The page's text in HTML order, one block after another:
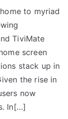
to myriad
TiviMate
screen
stack up in
the rise in
now
In[…]